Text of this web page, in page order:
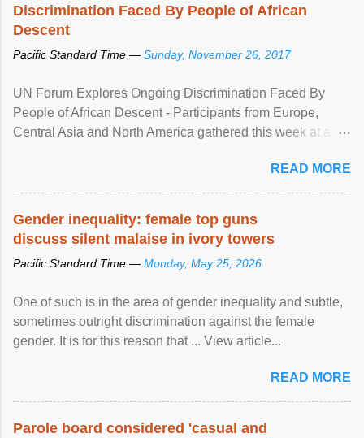
Discrimination Faced By People of African
Descent
Pacific Standard Time — Sunday, November 26, 2017
UN Forum Explores Ongoing Discrimination Faced By
People of African Descent - Participants from Europe,
Central Asia and North America gathered this week at a
racial discrimination and to ensure effective promotion and
protection of the human rights of people of African descent.
READ MORE
Gender inequality: female top guns
discuss silent malaise in ivory towers
Pacific Standard Time — Monday, May 25, 2026
One of such is in the area of gender inequality and subtle,
sometimes outright discrimination against the female
gender. It is for this reason that ... View article...
READ MORE
Parole board considered 'casual and